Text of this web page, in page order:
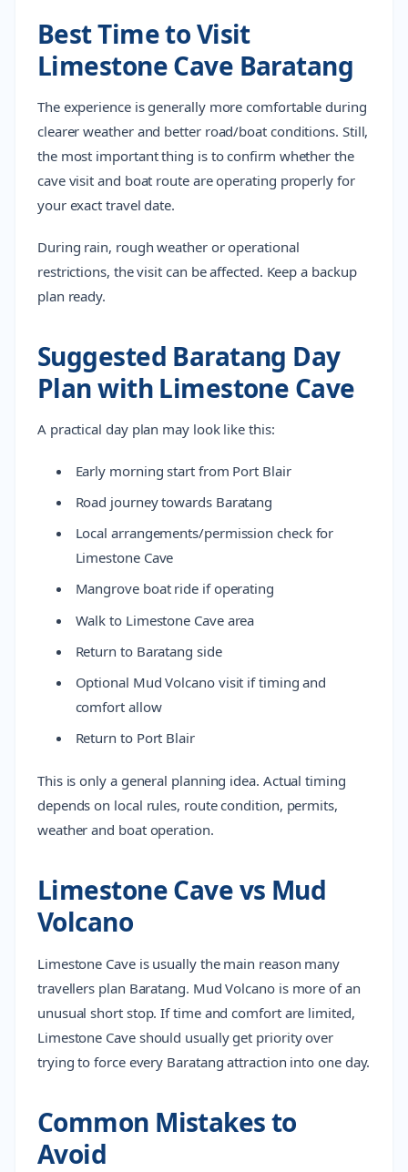
Best Time to Visit
Limestone Cave Baratang
The experience is generally more comfortable during
clearer weather and better road/boat conditions. Still,
the most important thing is to confirm whether the
cave visit and boat route are operating properly for
your exact travel date.
During rain, rough weather or operational
restrictions, the visit can be affected. Keep a backup
plan ready.
Suggested Baratang Day
Plan with Limestone Cave
A practical day plan may look like this:
Early morning start from Port Blair
Road journey towards Baratang
Local arrangements/permission check for
Limestone Cave
Mangrove boat ride if operating
Walk to Limestone Cave area
Return to Baratang side
Optional Mud Volcano visit if timing and
comfort allow
Return to Port Blair
This is only a general planning idea. Actual timing
depends on local rules, route condition, permits,
weather and boat operation.
Limestone Cave vs Mud
Volcano
Limestone Cave is usually the main reason many
travellers plan Baratang. Mud Volcano is more of an
unusual short stop. If time and comfort are limited,
Limestone Cave should usually get priority over
trying to force every Baratang attraction into one day.
Common Mistakes to
Avoid